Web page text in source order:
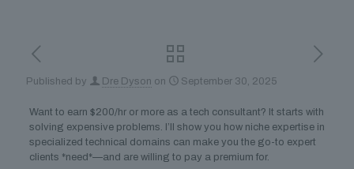
Published by Dre Dyson on September 30, 2025
Want to earn $200/hr or more as a tech consultant? It starts with
solving expensive problems. I’ll show you how niche expertise in
specialized technical domains can make you the go-to expert
clients *need*—and are willing to pay a premium for.